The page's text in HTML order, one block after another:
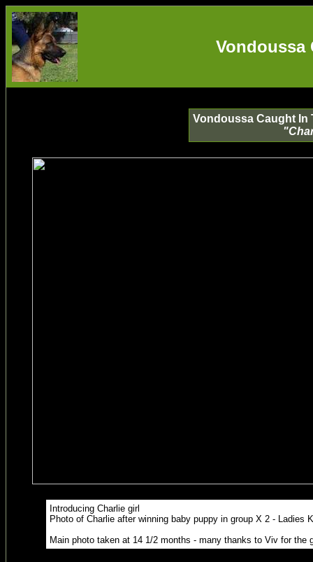
Vondoussa
Vondoussa Caught In
Introducing Charlie girl
Photo of Charlie after winning baby puppy in group X 2 - Ladies
Main photo taken at 14 1/2 months - many thanks to Viv for the